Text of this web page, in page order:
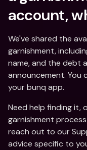
account,
We've shared the
garnishment,
name, and the debt
announcement. You
your bunq app.
Need help finding it,
garnishment
reach out to our
advice specific to